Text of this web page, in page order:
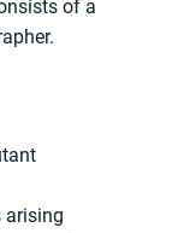
of a
arising